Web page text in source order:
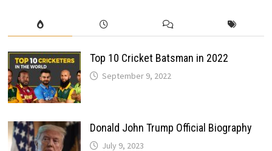
Top 10 Cricket Batsman in 2022
September 9, 2022
Donald John Trump Official Biography
July 9, 2023